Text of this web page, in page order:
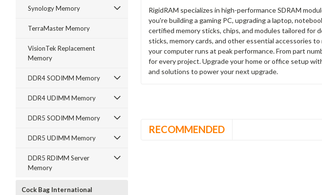
Synology Memory
TerraMaster Memory
VisionTek Replacement
Memory
DDR4 SODIMM Memory
DDR4 UDIMM Memory
DDR5 SODIMM Memory
DDR5 UDIMM Memory
DDR5 RDIMM Server
Memory
Cock Bag International
RigidRAM specializes in high-performance SDRAM
you're building a gaming PC, upgrading a laptop,
certified memory sticks, chips, and modules tailored for
sticks, memory cards, and other essential accessories
your computer runs at peak performance. From part
for every project. Upgrade your home or office setup
and solutions to power your next upgrade.
RECOMMENDED